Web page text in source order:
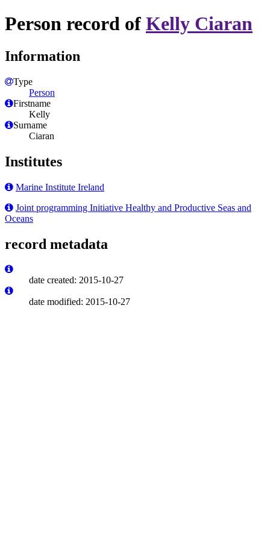
Person record of Kelly Ciaran
Information
Type
Person
Firstname
Kelly
Surname
Ciaran
Institutes
Marine Institute Ireland
Joint programming Initiative Healthy and Productive Seas and
Oceans
record metadata
date created: 2015-10-27
date modified: 2015-10-27